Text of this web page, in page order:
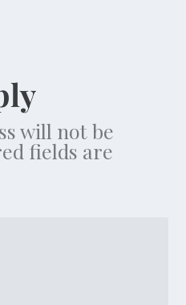
will not be
fields are